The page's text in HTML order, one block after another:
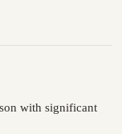
with significant